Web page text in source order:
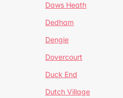
Daws Heath
Dedham
Dengie
Dovercourt
Duck End
Dutch Village